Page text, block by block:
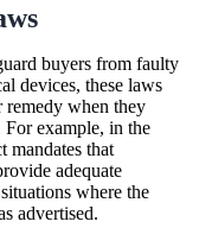
buyers from faulty
devices, these laws
remedy when they
example, in the
mandates that
adequate
where the
advertised.